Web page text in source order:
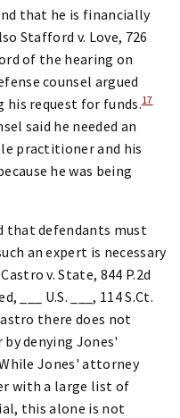
that he is financially
Stafford v. Love, 726
of the hearing on
counsel argued
request for funds.17
said he needed an
practitioner and his
he was being
that defendants must
an expert is necessary
v. State, 844 P.2d
___ U.S. ___, 114 S.Ct.
there does not
denying Jones'
Jones' attorney
with a large list of
this alone is not